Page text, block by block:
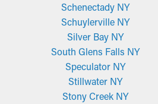
Schenectady NY
Schuylerville NY
Silver Bay NY
South Glens Falls NY
Speculator NY
Stillwater NY
Stony Creek NY